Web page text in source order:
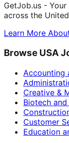
GetJob.us -
across the
Learn More
Browse USA
Accounting
Creative &
Biotech
Customer
Education